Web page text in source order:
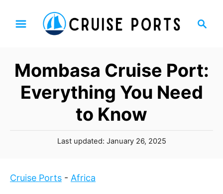
c
Mombasa Cruise Port:
Everything You Need
to Know
P
e
Last updated: January 26, 2025
Cruise Ports - Africa